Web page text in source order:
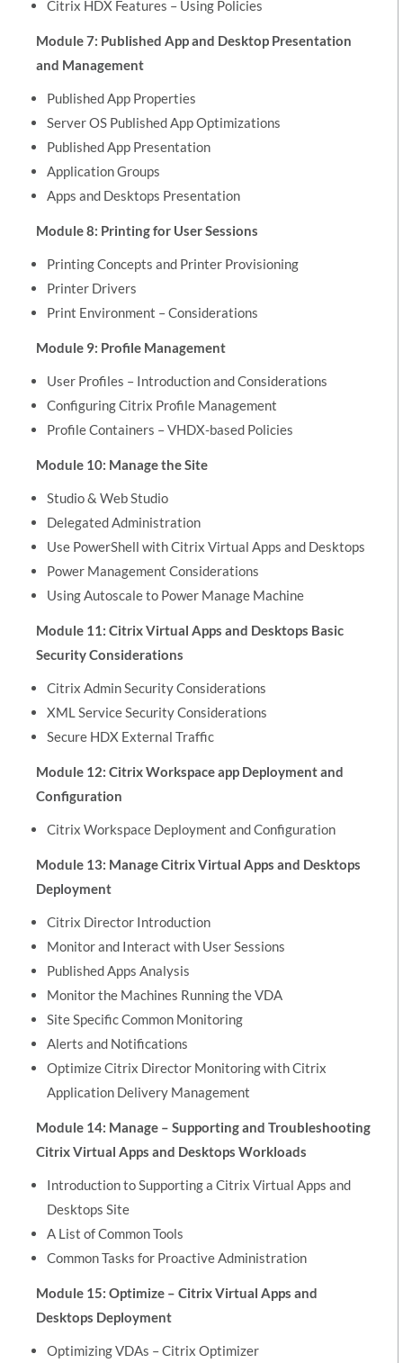
Citrix HDX Features – Using Policies
Module 7: Published App and Desktop Presentation
and Management
Published App Properties
Server OS Published App Optimizations
Published App Presentation
Application Groups
Apps and Desktops Presentation
Module 8: Printing for User Sessions
Printing Concepts and Printer Provisioning
Printer Drivers
Print Environment – Considerations
Module 9: Profile Management
User Profiles – Introduction and Considerations
Configuring Citrix Profile Management
Profile Containers – VHDX-based Policies
Module 10: Manage the Site
Studio & Web Studio
Delegated Administration
Use PowerShell with Citrix Virtual Apps and Desktops
Power Management Considerations
Using Autoscale to Power Manage Machine
Module 11: Citrix Virtual Apps and Desktops Basic
Security Considerations
Citrix Admin Security Considerations
XML Service Security Considerations
Secure HDX External Traffic
Module 12: Citrix Workspace app Deployment and
Configuration
Citrix Workspace Deployment and Configuration
Module 13: Manage Citrix Virtual Apps and Desktops
Deployment
Citrix Director Introduction
Monitor and Interact with User Sessions
Published Apps Analysis
Monitor the Machines Running the VDA
Site Specific Common Monitoring
Alerts and Notifications
Optimize Citrix Director Monitoring with Citrix
Application Delivery Management
Module 14: Manage – Supporting and Troubleshooting
Citrix Virtual Apps and Desktops Workloads
Introduction to Supporting a Citrix Virtual Apps and
Desktops Site
A List of Common Tools
Common Tasks for Proactive Administration
Module 15: Optimize – Citrix Virtual Apps and
Desktops Deployment
Optimizing VDAs – Citrix Optimizer